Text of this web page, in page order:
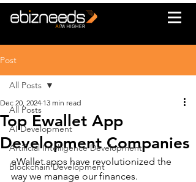
Post
All Posts
AI Development
Artificial Intelligence Development
Blockchain Development
All Posts
Top Ewallet App
Development Companies
Dec 20, 2024 13 min read
eWallet apps have revolutionized the
way we manage our finances.